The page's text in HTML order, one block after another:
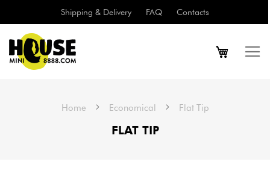
Shipping & Delivery FAQ Contacts
Home Economical Flat Tip
FLAT TIP